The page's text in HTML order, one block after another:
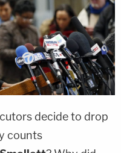
decide to drop
counts